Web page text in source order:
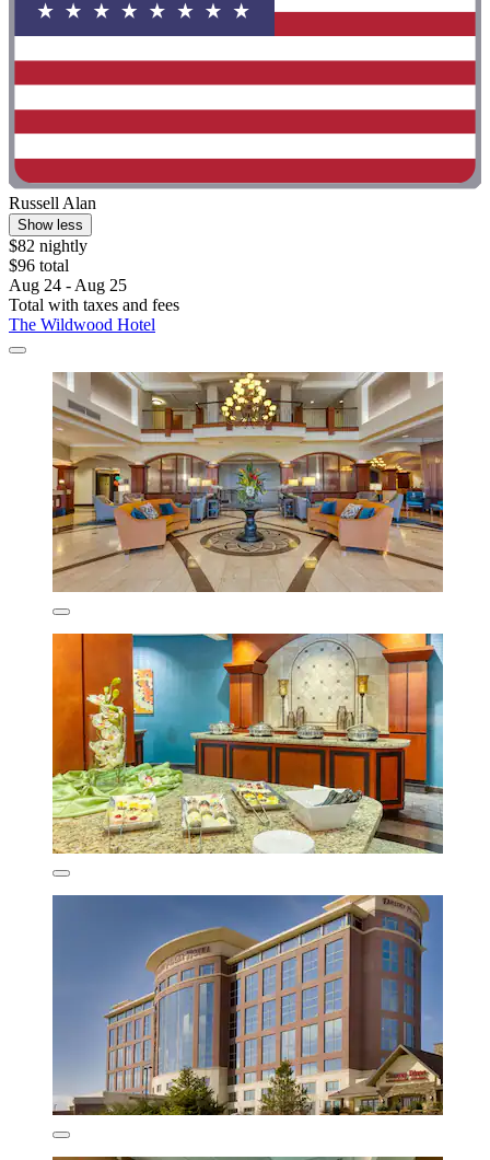
Russell Alan
Show less
$82 nightly
$96 total
Aug 24 - Aug 25
Total with taxes and fees
The Wildwood Hotel